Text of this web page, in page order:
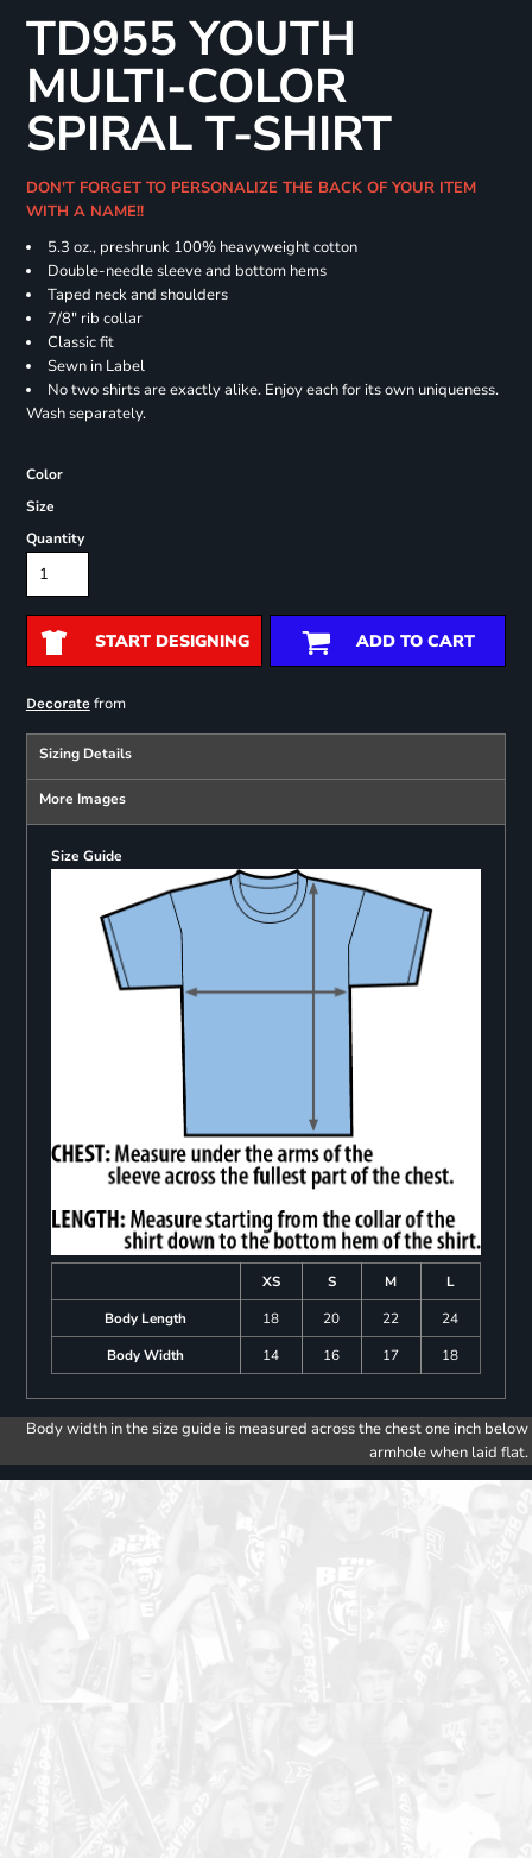
TD955 YOUTH
MULTI-COLOR
SPIRAL T-SHIRT
DON'T FORGET TO PERSONALIZE THE BACK OF YOUR ITEM
WITH A NAME!!
5.3 oz., preshrunk 100% heavyweight cotton
Double-needle sleeve and bottom hems
Taped neck and shoulders
7/8" rib collar
Classic fit
Sewn in Label
No two shirts are exactly alike. Enjoy each for its own uniqueness.
Wash separately.
Color
Size
Quantity
START DESIGNING ADD TO CART
Decoratefrom
Sizing Details
More Images
Size Guide
XS S M
L
Body Length
18 20 22
24
Body Width
14 16 17 18
Body width in the size guide is measured across the chest one inch below
armhole when laid flat.